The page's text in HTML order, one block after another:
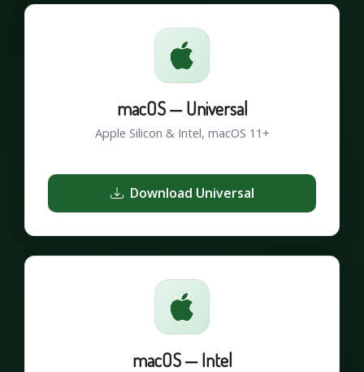
macOS — Universal
Apple Silicon & Intel, macOS 11+
Download Universal
macOS — Intel